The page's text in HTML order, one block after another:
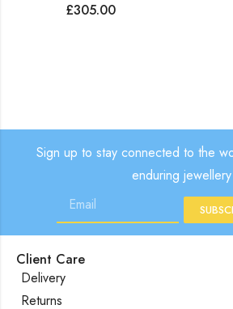
£305.00
Sign up to stay connected to the
enduring jewellery
Client Care
Delivery
Returns